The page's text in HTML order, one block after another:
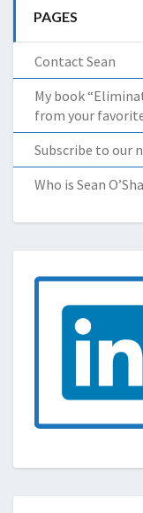
PAGES
Contact Sean
My book
from your
Subscribe to our
Who is Sean